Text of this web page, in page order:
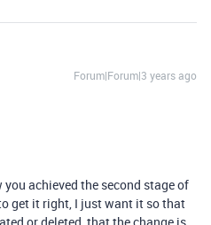
Forum|Forum|3 years ago
achieved the second stage of
get it right, I just want it so that